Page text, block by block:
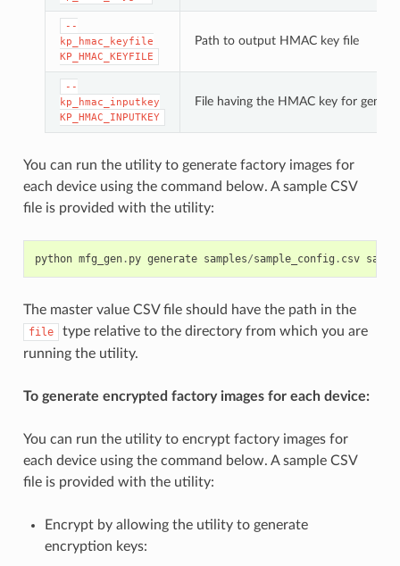
--
kp_hmac_keyfile
KP_HMAC_KEYFILE
Path to output HMAC key file
--
kp_hmac_inputkey
KP_HMAC_INPUTKEY
File having the HMAC key for
You can run the utility to generate factory images for
each device using the command below. A sample CSV
file is provided with the utility:
python mfg_gen. py generate samples/sample_config . csv
The master value CSV file should have the path in the
file
type relative to the directory from which you are
running the utility.
To generate encrypted factory images for each device:
You can run the utility to encrypt factory images for
each device using the command below. A sample CSV
file is provided with the utility:
Encrypt by allowing the utility to generate
encryption keys: